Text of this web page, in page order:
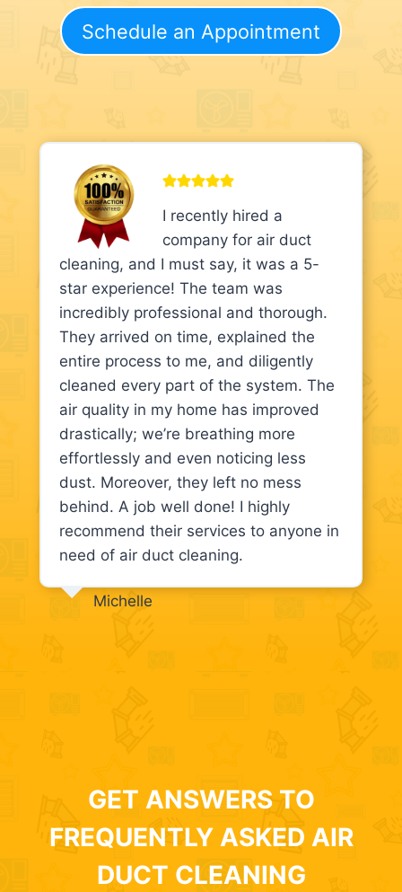
Schedule an Appointment
I recently hired a
company for air duct
cleaning, and I must say, it was a 5-
star experience! The team was
incredibly professional and thorough.
They arrived on time, explained the
entire process to me, and diligently
cleaned every part of the system. The
air quality in my home has improved
drastically; we’re breathing more
effortlessly and even noticing less
dust. Moreover, they left no mess
behind. A job well done! I highly
recommend their services to anyone in
need of air duct cleaning.
Michelle
GET ANSWERS TO
FREQUENTLY ASKED AIR
DUCT CLEANING